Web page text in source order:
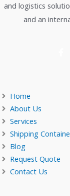
and logistics
and an
Home
About Us
Services
Shipping
Blog
Request Quote
Contact Us